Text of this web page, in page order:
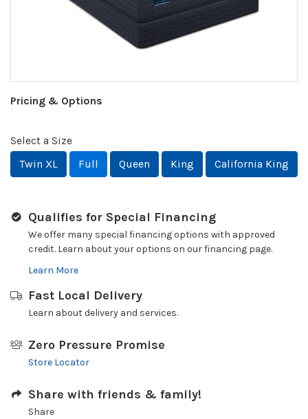
Pricing & Options
Select a Size
Twin XL
Full Queen King California King
Qualifies for Special Financing
We offer many special financing options with approved
credit. Learn about your options on our financing page.
Learn More
Fast Local Delivery
Learn about delivery and services.
Zero Pressure Promise
Store Locator
Share with friends & family!
Share